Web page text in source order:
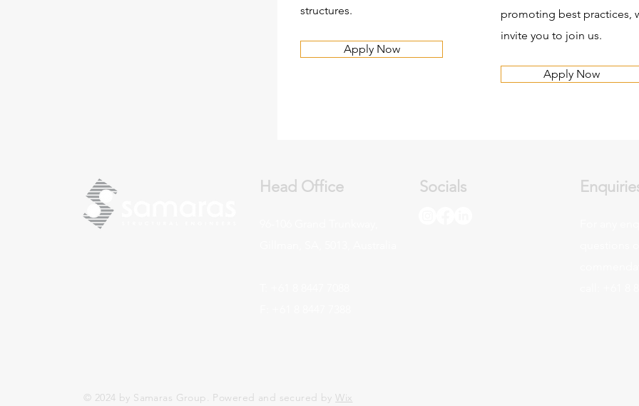
structures.
Apply Now
promoting best practices,
invite you to join us.
Apply Now
Head Office Socials
© 2024 by Samaras Group. Powered and secured byWix